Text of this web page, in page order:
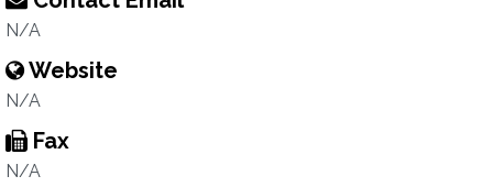
N/A
Website
N/A
Fax
N/A